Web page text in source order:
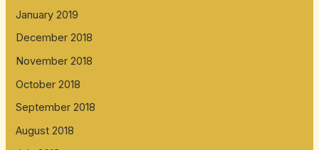
January 2019
December 2018
November 2018
October 2018
September 2018
August 2018